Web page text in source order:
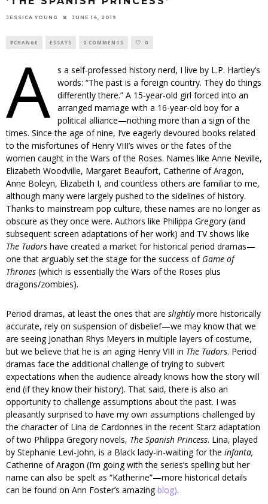
JESSICA YOUNG JUNE 14, 2019
#CHANGE ESSAYS 0 COMMENTS 0
A
s a self-professed history nerd, I live by L.P. Hartley’s
words: “The past is a foreign country. They do things
differently there.” A 15-year-old girl forced into an
arranged marriage with a 16-year-old boy for a
political alliance—nothing more than a sign of the
times. Since the age of nine, I’ve eagerly devoured books related
to the misfortunes of Henry VIII’s wives or the fates of the
women caught in the Wars of the Roses. Names like Anne Neville,
Elizabeth Woodville, Margaret Beaufort, Catherine of Aragon,
Anne Boleyn, Elizabeth I, and countless others are familiar to me,
although many were largely pushed to the sidelines of history.
Thanks to mainstream pop culture, these names are no longer as
obscure as they once were. Authors like Philippa Gregory (and
subsequent screen adaptations of her work) and TV shows like
The Tudors have created a market for historical period dramas—
one that arguably set the stage for the success of Game of
Thrones (which is essentially the Wars of the Roses plus
dragons/zombies).
Period dramas, at least the ones that are slightlymore historically
accurate, rely on suspension of disbelief—we may know that we
are seeing Jonathan Rhys Meyers in multiple layers of costume,
but we believe that he is an aging Henry VIII in The Tudors. Period
dramas face the additional challenge of trying to subvert
expectations when the audience already knows how the story will
end (if they know their history). That said, there is also an
opportunity to challenge assumptions about the past. I was
pleasantly surprised to have my own assumptions challenged by
the character of Lina de Cardonnes in the recent Starz adaptation
of two Philippa Gregory novels, The Spanish Princess. Lina, played
by Stephanie Levi-John, is a Black lady-in-waiting for the infanta,
Catherine of Aragon (I’m going with the series’s spelling but her
name can also be spelt as “Katherine”—more historical details
can be found on Ann Foster’s amazingblog).